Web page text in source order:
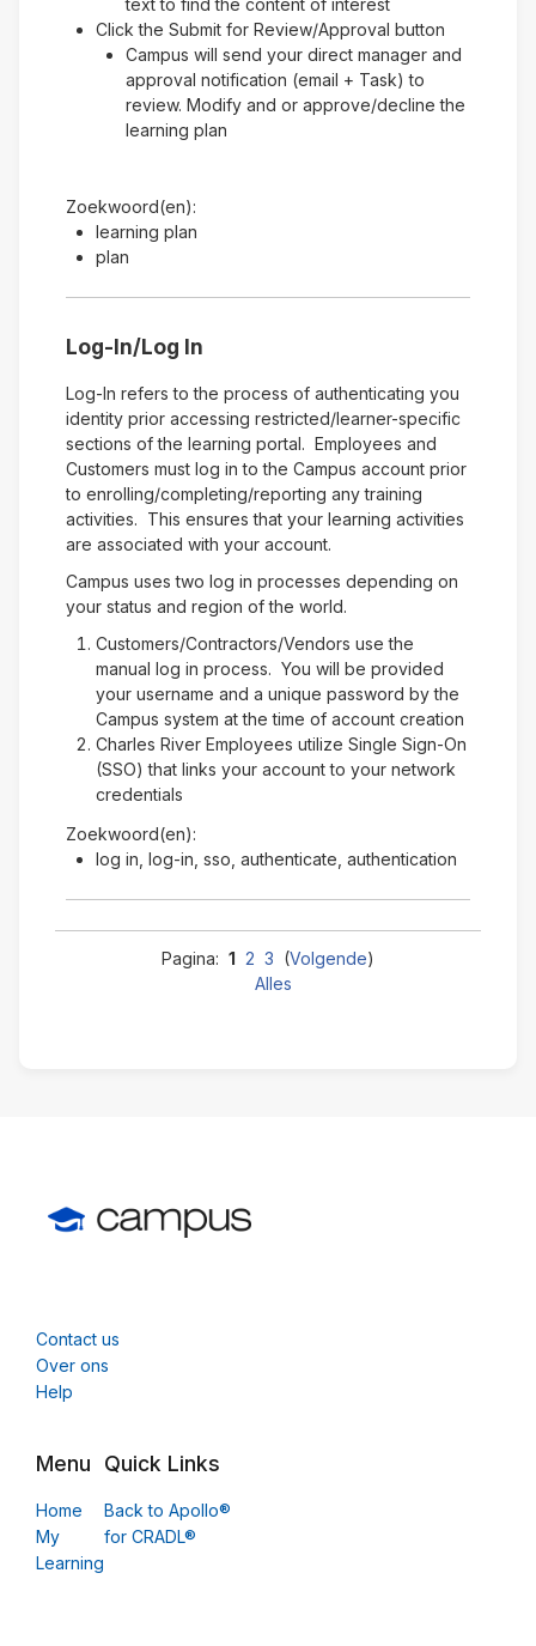
text to find the content of interest
Click the Submit for Review/Approval button
Campus will send your direct manager and
approval notification (email + Task) to
review. Modify and or approve/decline the
learning plan
Zoekwoord(en):
learning plan
plan
Log-In/Log In
Log-In refers to the process of authenticating you
identity prior accessing restricted/learner-specific
sections of the learning portal. Employees and
Customers must log in to the Campus account prior
to enrolling/completing/reporting any training
activities. This ensures that your learning activities
are associated with your account.
Campus uses two log in processes depending on
your status and region of the world.
Customers/Contractors/Vendors use the
manual log in process. You will be provided
your username and a unique password by the
Campus system at the time of account creation
Charles River Employees utilize Single Sign-On
(SSO) that links your account to your network
credentials
Zoekwoord(en):
log in, log-in, sso, authenticate, authentication
Pagina: 1 2 3 (Volgende)
Alles
Contact us
Over ons
Help
Menu
Home
My
Learning
Quick Links
Back to Apollo®
for CRADL®